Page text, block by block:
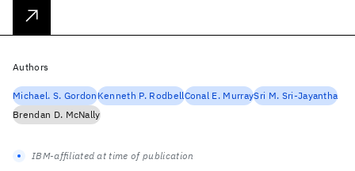
Authors
Michael. S. GordonKenneth P. RodbellConal E. MurraySri M. Sri-Jayantha
Brendan D. McNally
IBM-affiliated at time of publication